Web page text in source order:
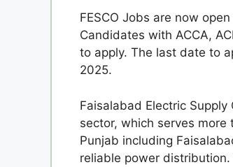
FESCO Jobs are now
Candidates with ACCA,
to apply. The last date to
2025.
Faisalabad Electric Supply
sector, which serves
Punjab including
reliable power